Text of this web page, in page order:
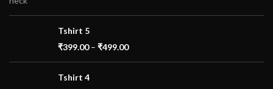
Tshirt 5
₹399.00– ₹499.00
Tshirt 4